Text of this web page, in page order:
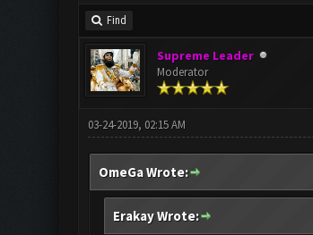
Find
Supreme Leader
Moderator
03-24-2019, 02:15 AM
OmeGa Wrote:
Erakay Wrote: